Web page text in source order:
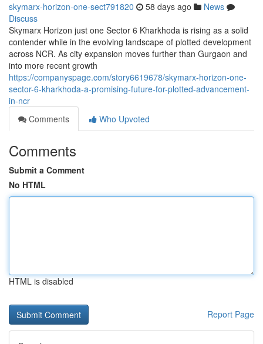
skymarx-horizon-one-sect791820 58 days ago
News
Discuss
Skymarx Horizon just one Sector 6 Kharkhoda is rising as a solid
contender while in the evolving landscape of plotted development
across NCR. As city expansion moves further than Gurgaon and
into more recent growth
https://companyspage.com/story6619678/skymarx-horizon-one-
sector-6-kharkhoda-a-promising-future-for-plotted-advancement-
in-ncr
Comments
Who Upvoted
Comments
Submit a Comment
No HTML
HTML is disabled
Report Page